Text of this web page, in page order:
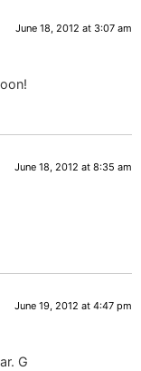
June 18, 2012 at 3:07 am
June 18, 2012 at 8:35 am
June 19, 2012 at 4:47 pm
G